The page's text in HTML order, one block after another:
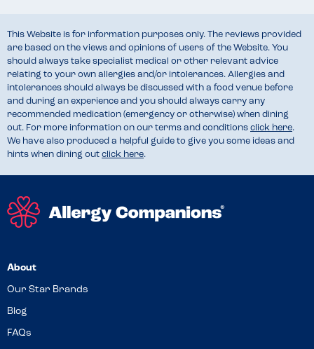
This Website is for information purposes only. The reviews provided
are based on the views and opinions of users of the Website. You
should always take specialist medical or other relevant advice
relating to your own allergies and/or intolerances. Allergies and
intolerances should always be discussed with a food venue before
and during an experience and you should always carry any
recommended medication (emergency or otherwise) when dining
out. For more information on our terms and conditions click here.
We have also produced a helpful guide to give you some ideas and
hints when dining out click here.
About
Our Star Brands
Blog
FAQs